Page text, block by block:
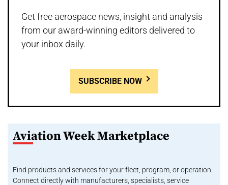
Get free aerospace news, insight and analysis
from our award-winning editors delivered to
your inbox daily.
SUBSCRIBE NOW
Aviation Week Marketplace
Find products and services for your fleet, program, or operation.
Connect directly with manufacturers, specialists, service